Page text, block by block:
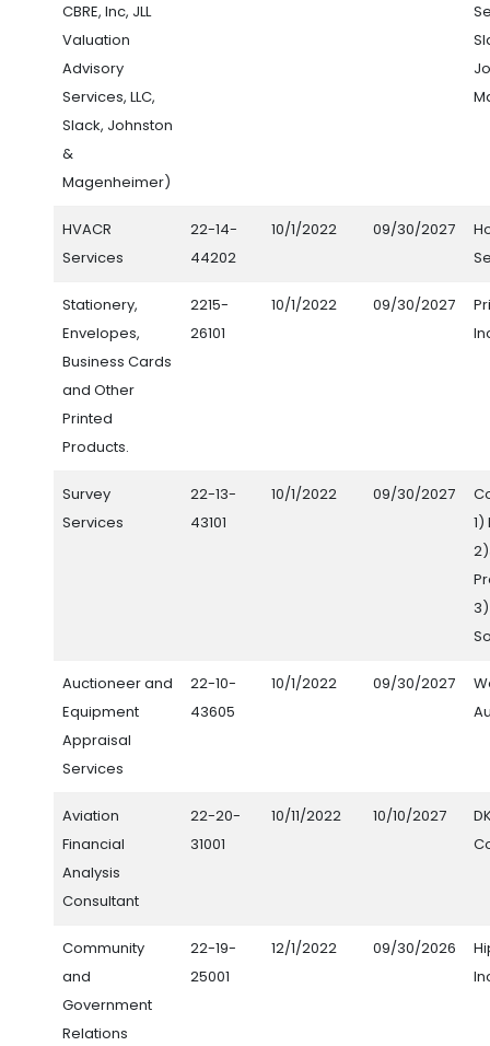
CBRE, Inc, JLL
Valuation
Advisory
Services, LLC,
Slack, Johnston
&
Magenheimer)
HVACR
Services
22-14-
44202
10/1/2022 09/30/2027
Stationery,
Envelopes,
Business Cards
and Other
Printed
Products.
2215-
26101
10/1/2022 09/30/2027
Survey
Services
22-13-
43101
10/1/2022 09/30/2027
1)
3)
Auctioneer and
Equipment
Appraisal
Services
22-10-
43605
10/1/2022 09/30/2027
Aviation
Financial
Analysis
Consultant
22-20-
31001
10/11/2022 10/10/2027
Community
and
Government
Relations
22-19-
25001
12/1/2022 09/30/2026